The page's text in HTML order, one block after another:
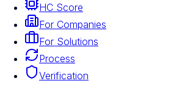
HC Score
For Companies
For Solutions
Process
Verification